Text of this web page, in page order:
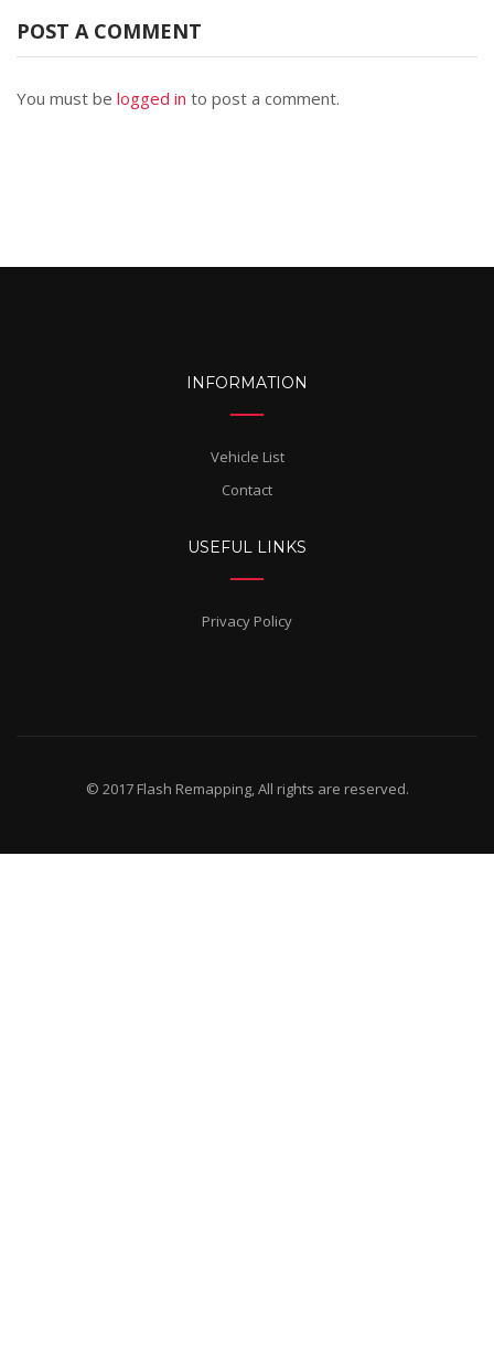
POST A COMMENT
You must be logged in to post a comment.
INFORMATION
Vehicle List
Contact
USEFUL LINKS
Privacy Policy
© 2017 Flash Remapping, All rights are reserved.